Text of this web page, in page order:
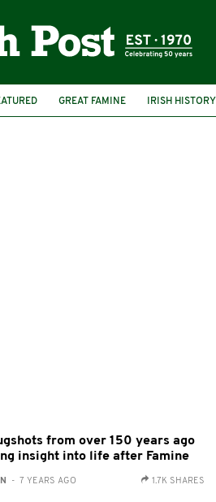
GREAT FAMINE IRISH HISTORY
from over 150 years ago
insight into life after Famine
- 7 YEARS AGO 1.7K SHARES